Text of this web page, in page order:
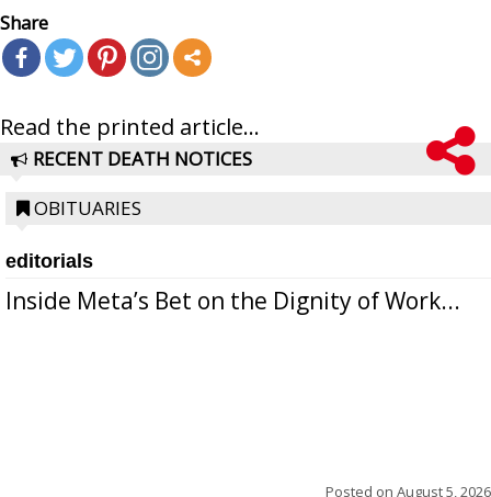
Share
Read the printed article...
RECENT DEATH NOTICES
OBITUARIES
editorials
Inside Meta’s Bet on the Dignity of Work...
Posted on August 5, 2026